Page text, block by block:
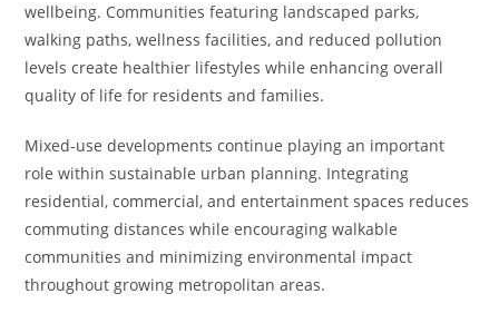
wellbeing. Communities featuring landscaped parks,
walking paths, wellness facilities, and reduced pollution
levels create healthier lifestyles while enhancing overall
quality of life for residents and families.
Mixed-use developments continue playing an important
role within sustainable urban planning. Integrating
residential, commercial, and entertainment spaces reduces
commuting distances while encouraging walkable
communities and minimizing environmental impact
throughout growing metropolitan areas.